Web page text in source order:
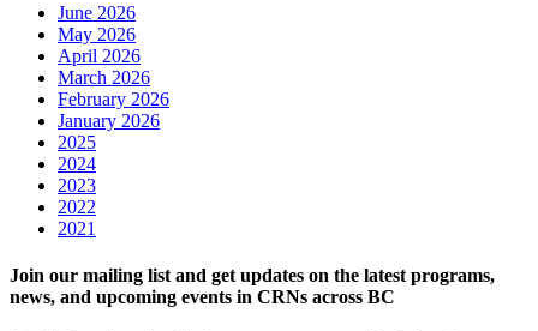
June 2026
May 2026
April 2026
March 2026
February 2026
January 2026
2025
2024
2023
2022
2021
Join our mailing list and get updates on the latest programs,
news, and upcoming events in CRNs across BC